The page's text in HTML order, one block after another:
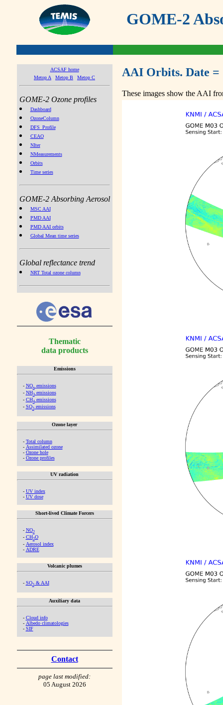
GOME-2
ACSAF home
Metop A
Metop B Metop C
GOME-2 Ozone profiles
Dashboard
OzoneColumn
DFS_Profile
CEAO
NIter
NMeasurements
Orbits
Time series
GOME-2 Absorbing Aerosol
MSC AAI
PMD AAI
PMD AAI orbits
Global Mean time series
Global reflectance trend
NRT Total ozone column
Thematic
data products
Emissions
- NOx emissions
- NH3emissions
- CH4emissions
- SO2emissions
Ozone layer
- Total column
- Assimilated ozone
- Ozone hole
- Ozone profiles
UV radiation
- UV index
- UV dose
Short-lived Climate Forcers
- NO2
- CH2O
- Aerosol index
- ADRE
Volcanic plumes
- SO2& AAI
Auxiliary data
- Cloud info
- Albedo climatologies
- SIF
Contact
page last modified:
05 August 2026
AAI Orbits. Date =
These images show the AAI